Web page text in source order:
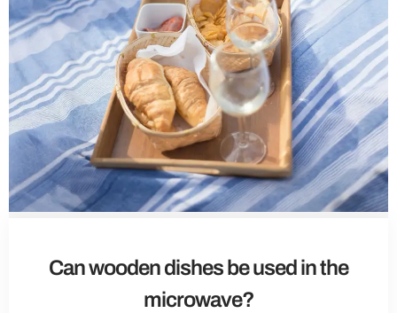
Can wooden dishes be used in the
microwave?